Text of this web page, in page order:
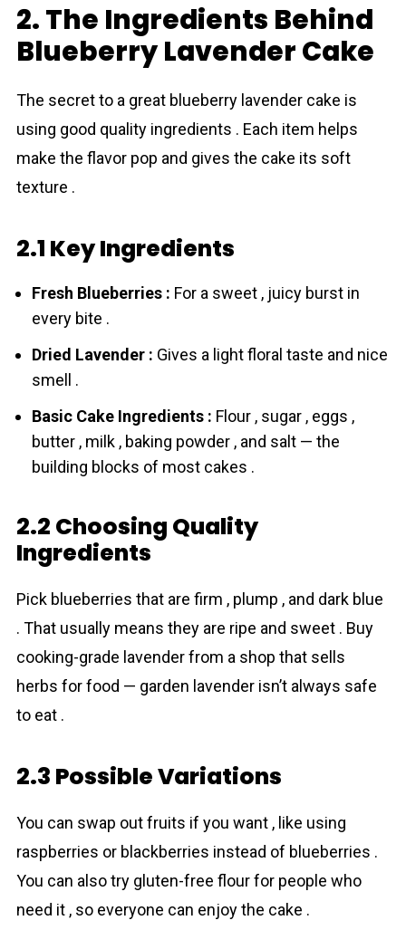
2. The Ingredients Behind
Blueberry Lavender Cake
The secret to a great blueberry lavеnder cake is
using good quality ingredients . Each item helps
make the flavor pop and gives the cake its soft
texture .
2.1 Key Ingredients
Fresh Blueberries : For a sweet , juicy burst in
every bite .
Dried Lavender : Gives a light floral taste and nice
smell .
Basic Cake Ingredients : Flour , sugar , eggs ,
butter , milk , baking powder , and salt — the
building blocks of most cakes .
2.2 Choosing Quality
Ingredients
Pick blueberries that are firm , plump , and dark blue
. That usually means they are ripe and sweet . Buy
cooking-grade lavеnder from a shop that sells
herbs for food — garden lavender isn’t always safe
to eat .
2.3 Possible Variations
You can swap out fruits if you want , like using
raspberries or blackberries instead of blueberries .
You can also try gluten-free flour for people who
need it , so everyone can enjoy the cake .